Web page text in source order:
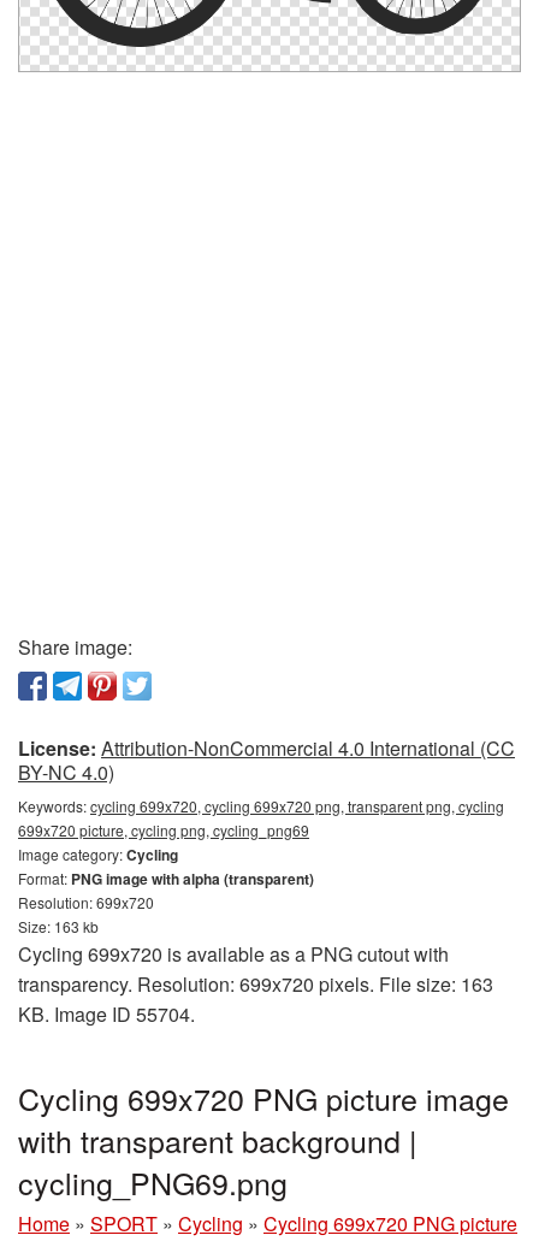
Share image:
License: Attribution-NonCommercial 4.0 International (CC
BY-NC 4.0)
Keywords:cycling 699x720, cycling 699x720 png, transparent png, cycling
699x720 picture, cycling png, cycling_png69
Image category:Cycling
Format: PNG image with alpha (transparent)
Resolution: 699x720
Size: 163 kb
Cycling 699x720 is available as a PNG cutout with
transparency. Resolution: 699x720 pixels. File size: 163
KB. Image ID 55704.
Cycling 699x720 PNG picture image
with transparent background |
cycling_PNG69.png
Home » SPORT » Cycling » Cycling 699x720 PNG picture